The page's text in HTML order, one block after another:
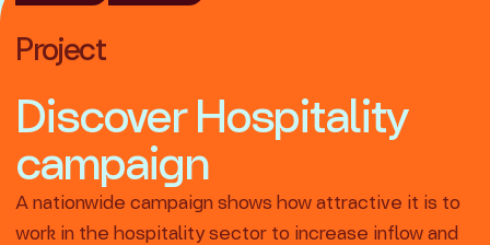
questions
Project
Discover Hospitality
campaign
A nationwide campaign shows how attractive it is to
work in the hospitality sector to increase inflow and